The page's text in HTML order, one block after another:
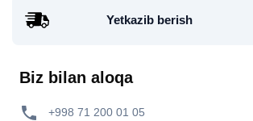
Yetkazib berish
Biz bilan aloqa
+998 71 200 01 05